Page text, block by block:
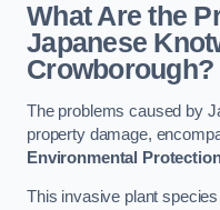
What Are the
Japanese
Crowborough?
The problems caused by
property damage,
Environmental
This invasive plant